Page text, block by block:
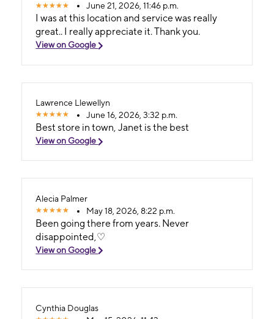
June 21, 2026, 11:46 p.m.
I was at this location and service was really
great.. I really appreciate it. Thank you.
View on Google
Lawrence Llewellyn
June 16, 2026, 3:32 p.m.
Best store in town, Janet is the best
View on Google
Alecia Palmer
May 18, 2026, 8:22 p.m.
Been going there from years. Never
disappointed,♡
View on Google
Cynthia Douglas